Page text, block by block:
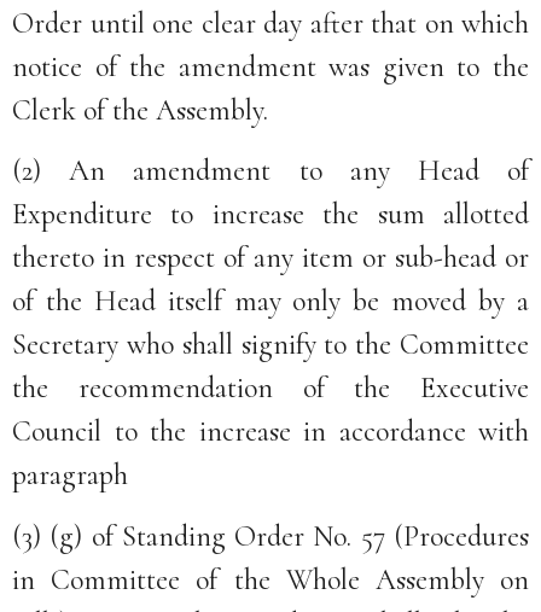
Order until one clear day after that on which
notice of the amendment was given to the
Clerk of the Assembly.
(2) An amendment to any Head of
Expenditure to increase the sum allotted
thereto in respect of any item or sub-head or
of the Head itself may only be moved by a
Secretary who shall signify to the Committee
the recommendation of the Executive
Council to the increase in accordance with
paragraph
(3) (g) of Standing Order No. 57 (Procedures
in Committee of the Whole Assembly on